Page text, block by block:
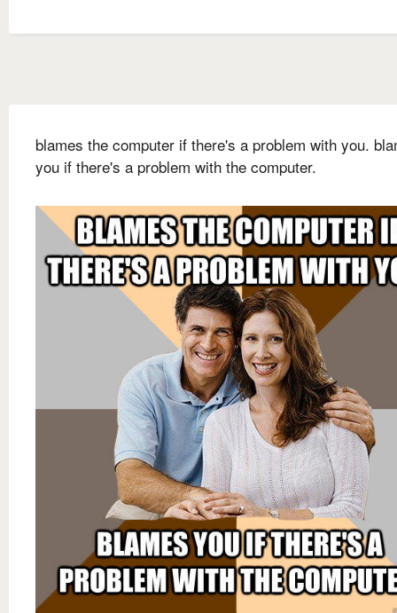
blames the computer if there's a problem with you.
you if there's a problem with the computer.